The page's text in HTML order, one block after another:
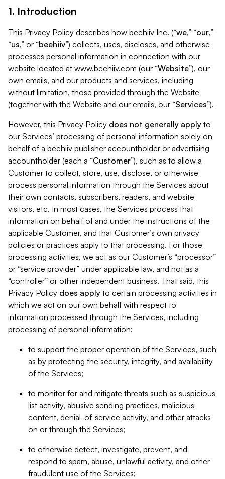
1. Introduction
This Privacy Policy describes how beehiiv Inc. (“we,” “our,”
“us,” or “beehiiv”) collects, uses, discloses, and otherwise
processes personal information in connection with our
website located at www.beehiiv.com (our “Website”), our
own emails, and our products and services, including
without limitation, those provided through the Website
(together with the Website and our emails, our “Services”).
However, this Privacy Policy does not generally apply to
our Services’ processing of personal information solely on
behalf of a beehiiv publisher accountholder or advertising
accountholder (each a “Customer”), such as to allow a
Customer to collect, store, use, disclose, or otherwise
process personal information through the Services about
their own contacts, subscribers, readers, and website
visitors, etc. In most cases, the Services process that
information on behalf of and under the instructions of the
applicable Customer, and that Customer’s own privacy
policies or practices apply to that processing. For those
processing activities, we act as our Customer’s “processor”
or “service provider” under applicable law, and not as a
“controller” or other independent business. That said, this
Privacy Policy does apply to certain processing activities in
which we act on our own behalf with respect to
information processed through the Services, including
processing of personal information:
to support the proper operation of the Services, such
as by protecting the security, integrity, and availability
of the Services;
to monitor for and mitigate threats such as suspicious
list activity, abusive sending practices, malicious
content, denial-of-service activity, and other attacks
on or through the Services;
to otherwise detect, investigate, prevent, and
respond to spam, abuse, unlawful activity, and other
fraudulent use of the Services;